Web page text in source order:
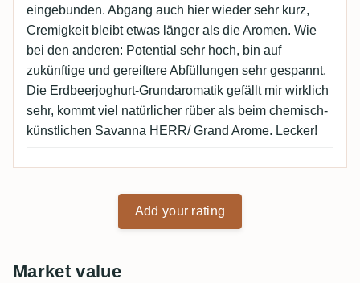
eingebunden. Abgang auch hier wieder sehr kurz,
Cremigkeit bleibt etwas länger als die Aromen. Wie
bei den anderen: Potential sehr hoch, bin auf
zukünftige und gereiftere Abfüllungen sehr gespannt.
Die Erdbeerjoghurt-Grundaromatik gefällt mir wirklich
sehr, kommt viel natürlicher rüber als beim chemisch-
künstlichen Savanna HERR/ Grand Arome. Lecker!
Add your rating
Market value